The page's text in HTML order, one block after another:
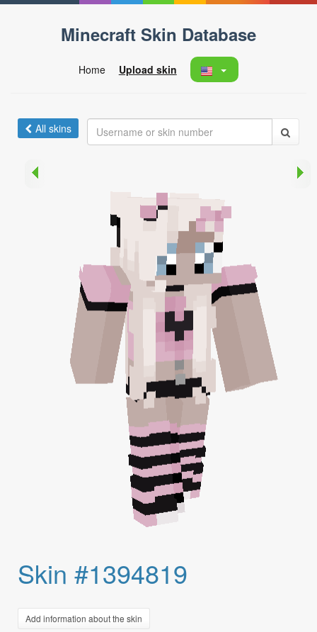
Minecraft Skin Database
Home Upload skin
All skins
Skin #1394819
Add information about the skin